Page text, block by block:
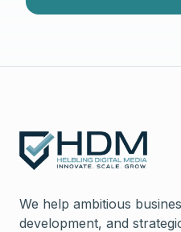
We help ambitious
development, and